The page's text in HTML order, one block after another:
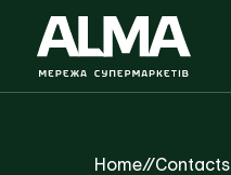
Home//Contacts